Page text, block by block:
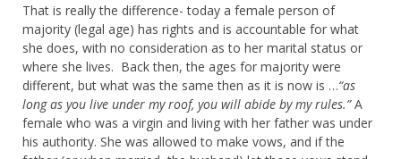
That is really the difference- today a female person of
majority (legal age) has rights and is accountable for what
she does, with no consideration as to her marital status or
where she lives. Back then, the ages for majority were
different, but what was the same then as it is now is …“as
long as you live under my roof, you will abide by my rules.”A
female who was a virgin and living with her father was under
his authority. She was allowed to make vows, and if the